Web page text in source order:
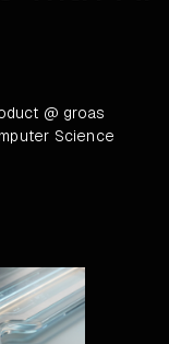
@ groas
Science